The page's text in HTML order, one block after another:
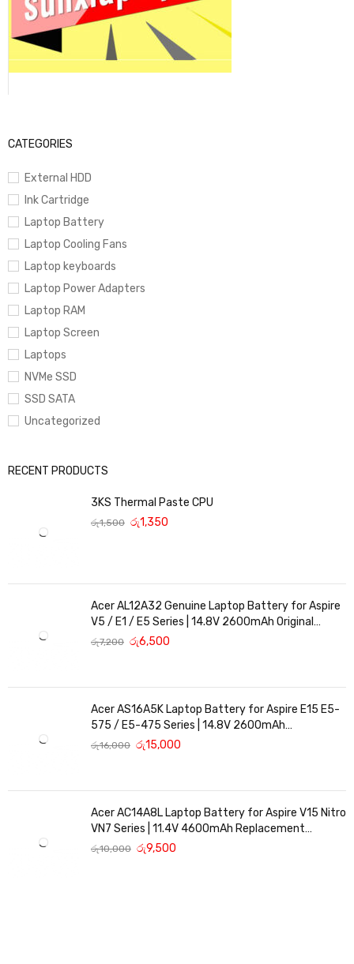
CATEGORIES
External HDD
Ink Cartridge
Laptop Battery
Laptop Cooling Fans
Laptop keyboards
Laptop Power Adapters
Laptop RAM
Laptop Screen
Laptops
NVMe SSD
SSD SATA
Uncategorized
RECENT PRODUCTS
3KS Thermal Paste CPU
රු1,500 රු1,350
Acer AL12A32 Genuine Laptop Battery for Aspire
V5 / E1 / E5 Series | 14.8V 2600mAh Original
Replacement
රු7,200 රු6,500
Acer AS16A5K Laptop Battery for Aspire E15 E5-
575 / E5-475 Series | 14.8V 2600mAh
Replacement Battery
රු16,000 රු15,000
Acer AC14A8L Laptop Battery for Aspire V15 Nitro
VN7 Series | 11.4V 4600mAh Replacement
Battery
රු10,000 රු9,500